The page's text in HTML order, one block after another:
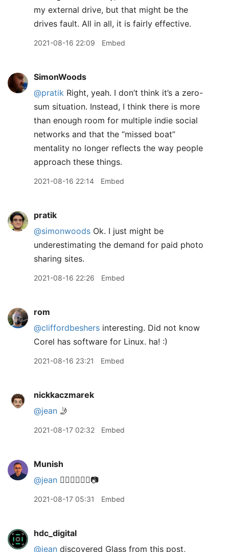
my external drive, but that might be the
drives fault. All in all, it is fairly effective.
2021-08-16 22:09 Embed
SimonWoods
@pratik Right, yeah. I don’t think it’s a zero-
sum situation. Instead, I think there is more
than enough room for multiple indie social
networks and that the “missed boat”
mentality no longer reflects the way people
approach these things.
2021-08-16 22:14 Embed
pratik
@simonwoods Ok. I just might be
underestimating the demand for paid photo
sharing sites.
2021-08-16 22:26 Embed
rom
@cliffordbeshers interesting. Did not know
Corel has software for Linux. ha! :)
2021-08-16 23:21 Embed
nickkaczmarek
@jean 🤳
2021-08-17 02:32 Embed
Munish
@jean 👌🏽🙏🏽👍🏽📷
2021-08-17 05:31 Embed
hdc_digital
@jean discovered Glass from this post,